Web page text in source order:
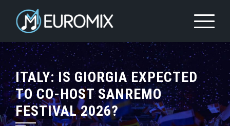
ITALY: IS GIORGIA EXPECTED
TO CO-HOST SANREMO
FESTIVAL 2026?